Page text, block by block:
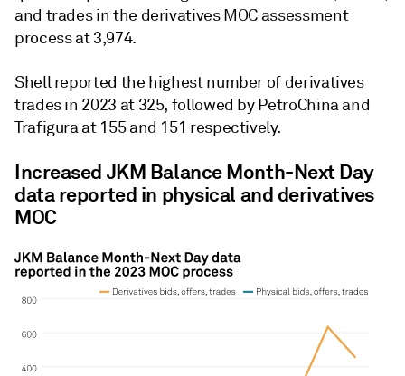
and trades in the derivatives MOC assessment
process at 3,974.
Shell reported the highest number of derivatives
trades in 2023 at 325, followed by PetroChina and
Trafigura at 155 and 151 respectively.
Increased JKM Balance Month-Next Day
data reported in physical and derivatives
MOC